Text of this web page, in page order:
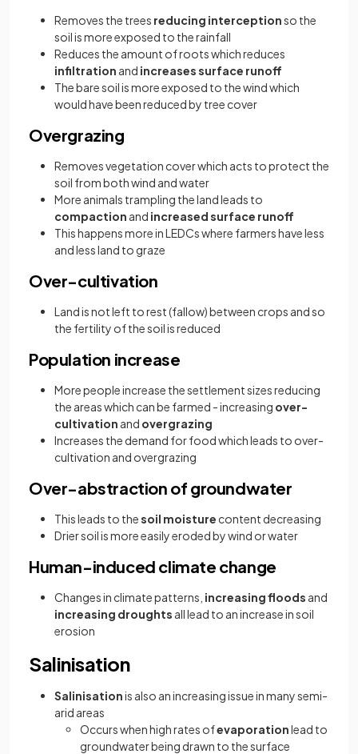
Removes the trees reducing interceptionso the
soil is more exposed to the rainfall
Reduces the amount of roots which reduces
infiltration and increases surface runoff
The bare soil is more exposed to the wind which
would have been reduced by tree cover
Overgrazing
Removes vegetation cover which acts to protect the
soil from both wind and water
More animals trampling the land leads to
compaction and increased surface runoff
This happens more in LEDCs where farmers have less
and less land to graze
Over-cultivation
Land is not left to rest (fallow) between crops and so
the fertility of the soil is reduced
Population increase
More people increase the settlement sizes reducing
the areas which can be farmed - increasing over-
cultivation and overgrazing
Increases the demand for food which leads to over-
cultivation and overgrazing
Over-abstraction of groundwater
This leads to thesoil moisture content decreasing
Drier soil is more easily eroded by wind or water
Human-induced climate change
Changes in climate patterns, increasing floods and
increasing droughts all lead to an increase in soil
erosion
Salinisation
Salinisationis also an increasing issue in many semi-
arid areas
Occurs when high rates ofevaporationlead to
groundwater being drawn to the surface